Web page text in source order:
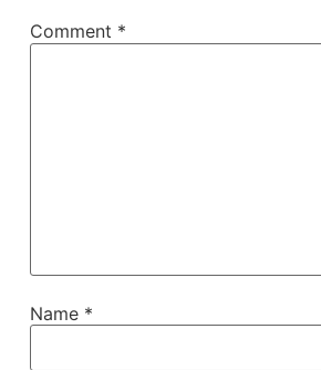
Comment *
Name *